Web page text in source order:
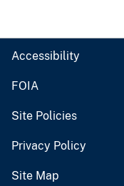
Accessibility
FOIA
Site Policies
Privacy Policy
Site Map